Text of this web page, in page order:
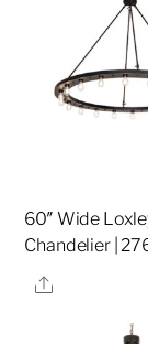
60″ Wide
Chandelier |
Share